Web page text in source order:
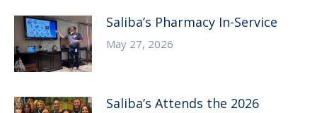
Saliba’s Pharmacy In-Service
May 27, 2026
Saliba’s Attends the 2026